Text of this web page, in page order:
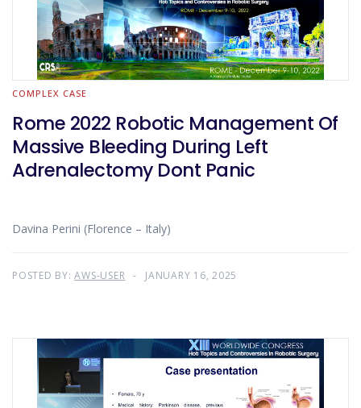
COMPLEX CASE
Rome 2022 Robotic Management Of
Massive Bleeding During Left
Adrenalectomy Dont Panic
Davina Perini (Florence – Italy)
POSTED BY:AWS-USER JANUARY 16, 2025